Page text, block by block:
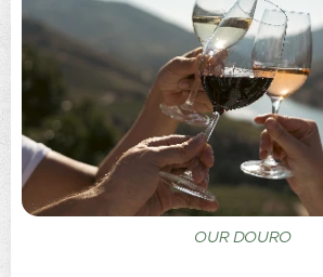
OUR DOURO